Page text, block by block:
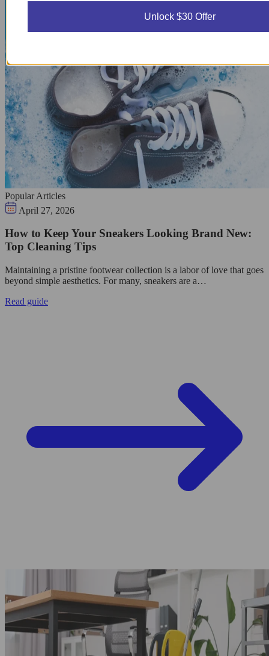
Popular Articles
April 27, 2026
How to Keep Your Sneakers Looking Brand New:
Top Cleaning Tips
Maintaining a pristine footwear collection is a labor of love that goes
beyond simple aesthetics. For many, sneakers are a…
Read guide
Unlock $30 Offer